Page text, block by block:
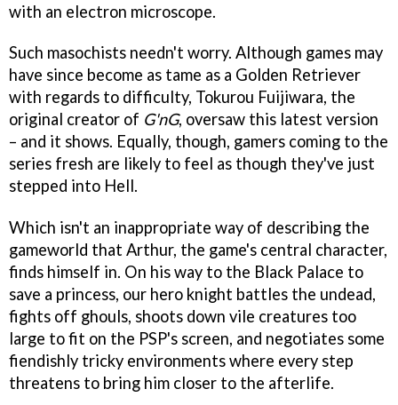
with an electron microscope.
Such masochists needn't worry. Although games may
have since become as tame as a Golden Retriever
with regards to difficulty, Tokurou Fuijiwara, the
original creator of G'nG, oversaw this latest version
– and it shows. Equally, though, gamers coming to the
series fresh are likely to feel as though they've just
stepped into Hell.
Which isn't an inappropriate way of describing the
gameworld that Arthur, the game's central character,
finds himself in. On his way to the Black Palace to
save a princess, our hero knight battles the undead,
fights off ghouls, shoots down vile creatures too
large to fit on the PSP's screen, and negotiates some
fiendishly tricky environments where every step
threatens to bring him closer to the afterlife.